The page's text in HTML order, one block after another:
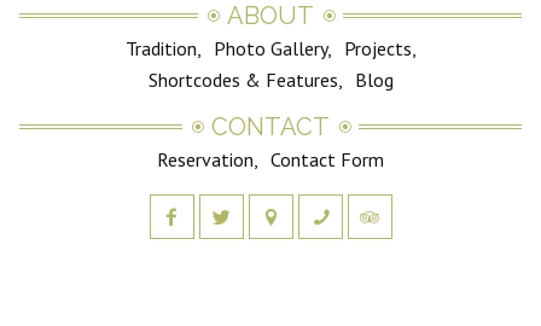
ABOUT
Tradition Photo Gallery
Projects
Shortcodes & Features
Blog
CONTACT
Reservation Contact Form